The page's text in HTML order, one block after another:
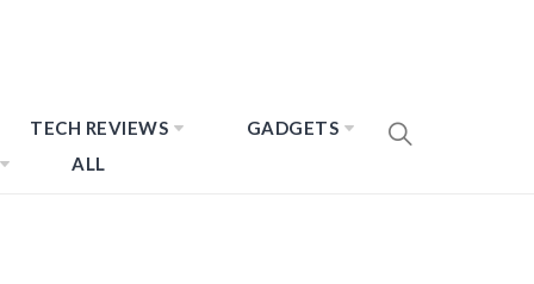
TECH REVIEWS
GADGETS
ALL